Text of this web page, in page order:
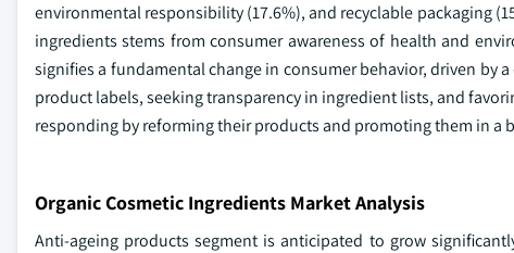
environmental responsibility (17.6%), and recyclable packaging
ingredients stems from consumer awareness of health and
signifies a fundamental change in consumer behavior, driven by
product labels, seeking transparency in ingredient lists, and
responding by reforming their products and promoting them in
Organic Cosmetic Ingredients Market Analysis
Anti-ageing products segment is anticipated to grow